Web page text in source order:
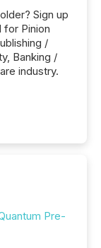
Sign up
Pinion
/
Banking /
industry.
Pre-